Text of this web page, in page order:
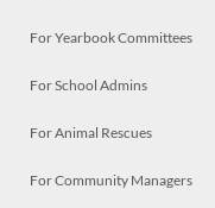
For Yearbook Committees
For School Admins
For Animal Rescues
For Community Managers